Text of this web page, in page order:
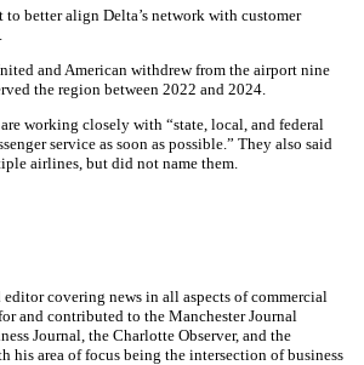
better align Delta’s network with customer
and American withdrew from the airport nine
the region between 2022 and 2024.
working closely with “state, local, and federal
service as soon as possible.” They also said
airlines, but did not name them.
editor covering news in all aspects of commercial
and contributed to the Manchester Journal
Journal, the Charlotte Observer, and the
his area of focus being the intersection of business